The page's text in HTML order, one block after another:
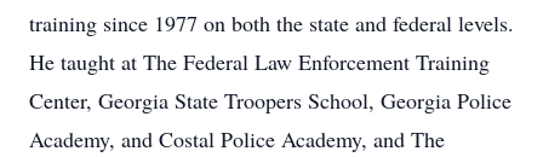
training since 1977 on both the state and federal levels.
He taught at The Federal Law Enforcement Training
Center, Georgia State Troopers School, Georgia Police
Academy, and Costal Police Academy, and The